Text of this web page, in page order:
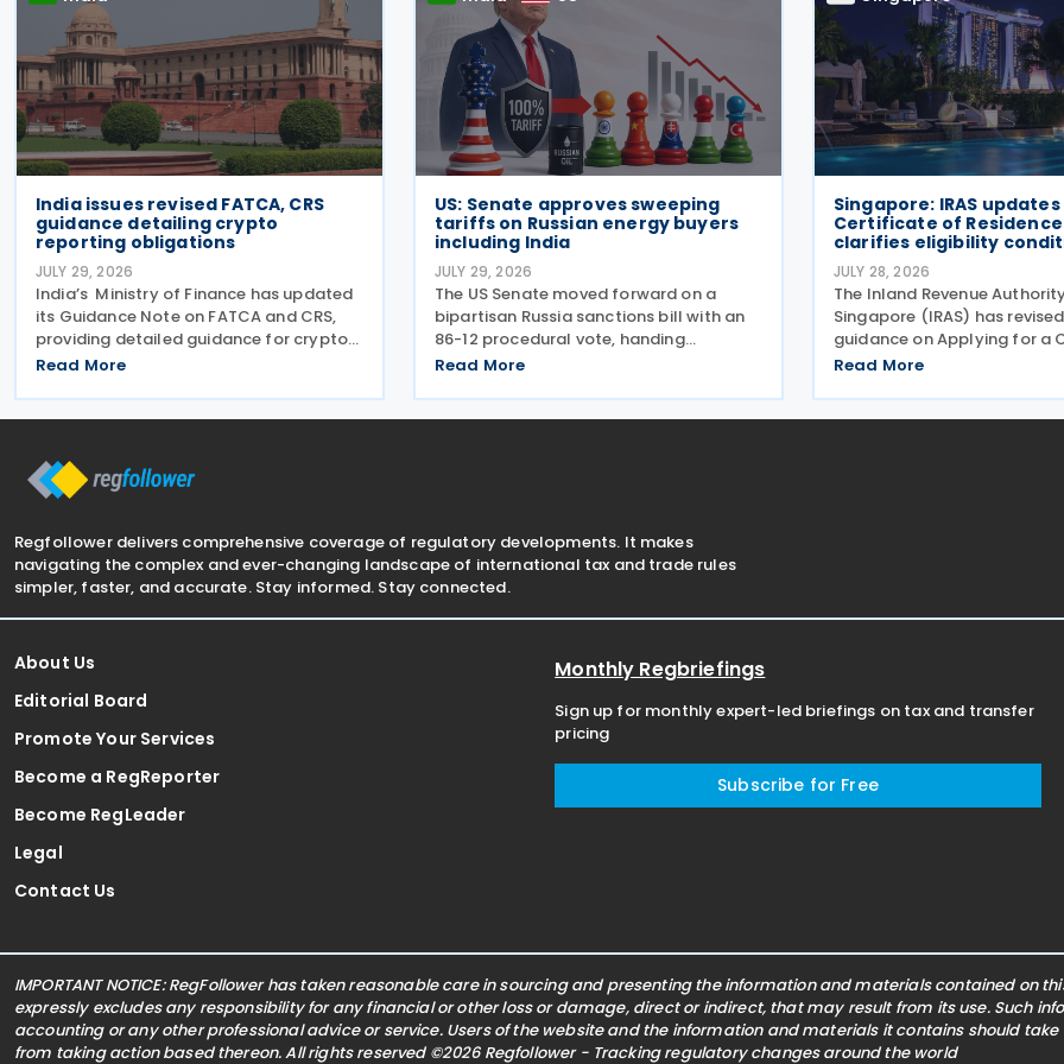
India issues revised FATCA, CRS
guidance detailing crypto
reporting obligations
JULY 29, 2026
India’s Ministry of Finance has updated
its Guidance Note on FATCA and CRS,
providing detailed guidance for crypto
exchanges and other intermediaries on
Financial Institutions (RFIs) under
Read More
US: Senate approves sweeping
tariffs on Russian energy buyers
including India
JULY 29, 2026
The US Senate moved forward on a
bipartisan Russia sanctions bill with an
86-12 procedural vote, handing
President Donald Trump the authority to
the five largest buyers of Russian oil and
Read More
Singapore: IRAS updates
Certificate of
clarifies eligibility
JULY 28, 2026
The Inland Revenue
Singapore (IRAS) has
guidance on Applying for a
of Residence/ Tax Reclaim
conditions that foreign-
Read More
Regfollower delivers comprehensive coverage of regulatory developments. It makes
navigating the complex and ever-changing landscape of international tax and trade rules
simpler, faster, and accurate. Stay informed. Stay connected.
About Us
Editorial Board
Promote Your Services
Become a RegReporter
Become RegLeader
Legal
Contact Us
Monthly Regbriefings
Sign up for monthly expert-led briefings on tax and transfer
pricing
Subscribe for Free
IMPORTANT NOTICE: RegFollower has taken reasonable care in sourcing and presenting the information and materials contained
expressly excludes any responsibility for any financial or other loss or damage, direct or indirect, that may result from its use. Such
accounting or any other professional advice or service. Users of the website and the information and materials it contains should
from taking action based thereon. All rights reserved ©2026 Regfollower - Tracking regulatory changes around the world